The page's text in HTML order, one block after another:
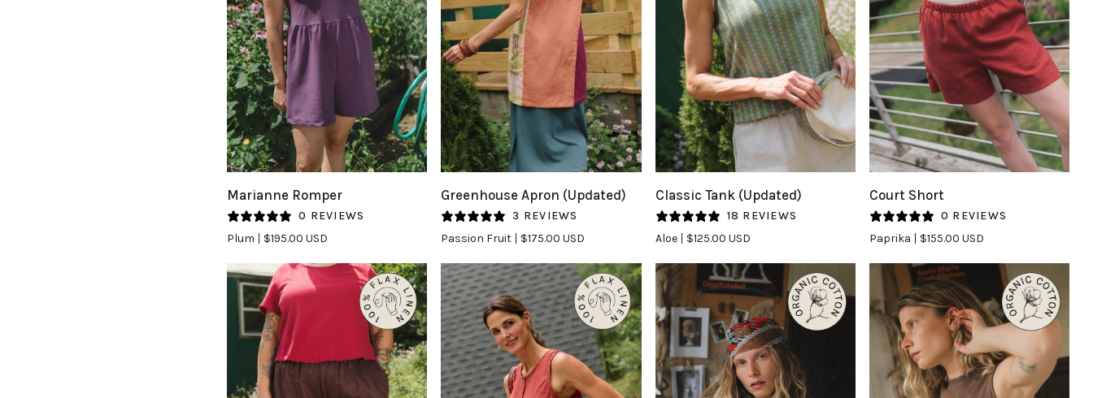
QUICK VIEW
Marianne
Romper
Plum
Marianne Romper
0 REVIEWS
Plum
$195.00 USD
QUICK VIEW
Greenhouse
Apron
Passion
Fruit
Greenhouse Apron (Updated)
3 REVIEWS
Passion Fruit
$175.00 USD
QUICK VIEW
Classic
Tank
Aloe
Classic Tank (Updated)
18 REVIEWS
Aloe
$125.00 USD
QUICK VIEW
Court
Short
Paprika
Court Short
0 REVIEWS
Paprika
$155.00 USD